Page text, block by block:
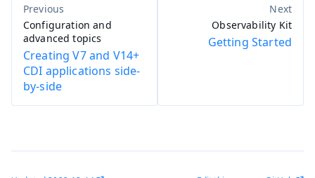
Configuration and
advanced topics
Creating V7 and V14+
CDI applications side-
by-side
Observability Kit
Getting Started